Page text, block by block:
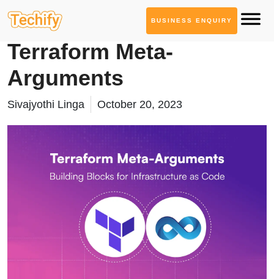
BUSINESS ENQUIRY
Technology Based Blogs
Terraform Meta-
Arguments
Sivajyothi Linga October 20, 2023